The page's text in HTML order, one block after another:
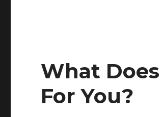
What Does
For You?